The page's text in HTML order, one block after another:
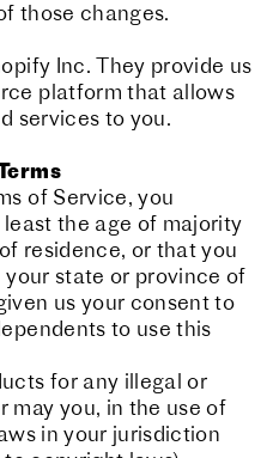
those changes.
Inc. They provide us
platform that allows
services to you.
of Service, you
the age of majority
residence, or that you
state or province of
us your consent to
to use this
for any illegal or
may you, in the use of
in your jurisdiction